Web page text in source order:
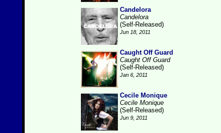
Candelora
Candelora
(Self-Released)
Jun 18, 2011
Caught Off Guard
Caught Off Guard
(Self-Released)
Jan 6, 2011
Cecile Monique
Cecile Monique
(Self-Released)
Jun 9, 2011